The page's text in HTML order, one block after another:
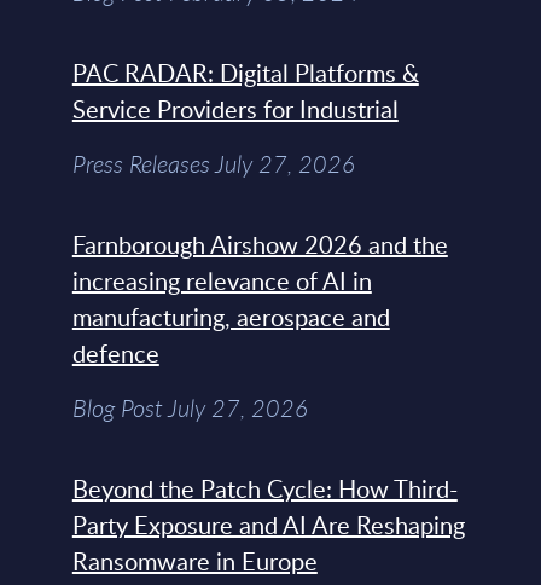
PAC RADAR: Digital Platforms &
Service Providers for Industrial
Press Releases July 27, 2026
Farnborough Airshow 2026 and the
increasing relevance of AI in
manufacturing, aerospace and
defence
Blog Post July 27, 2026
Beyond the Patch Cycle: How Third-
Party Exposure and AI Are Reshaping
Ransomware in Europe